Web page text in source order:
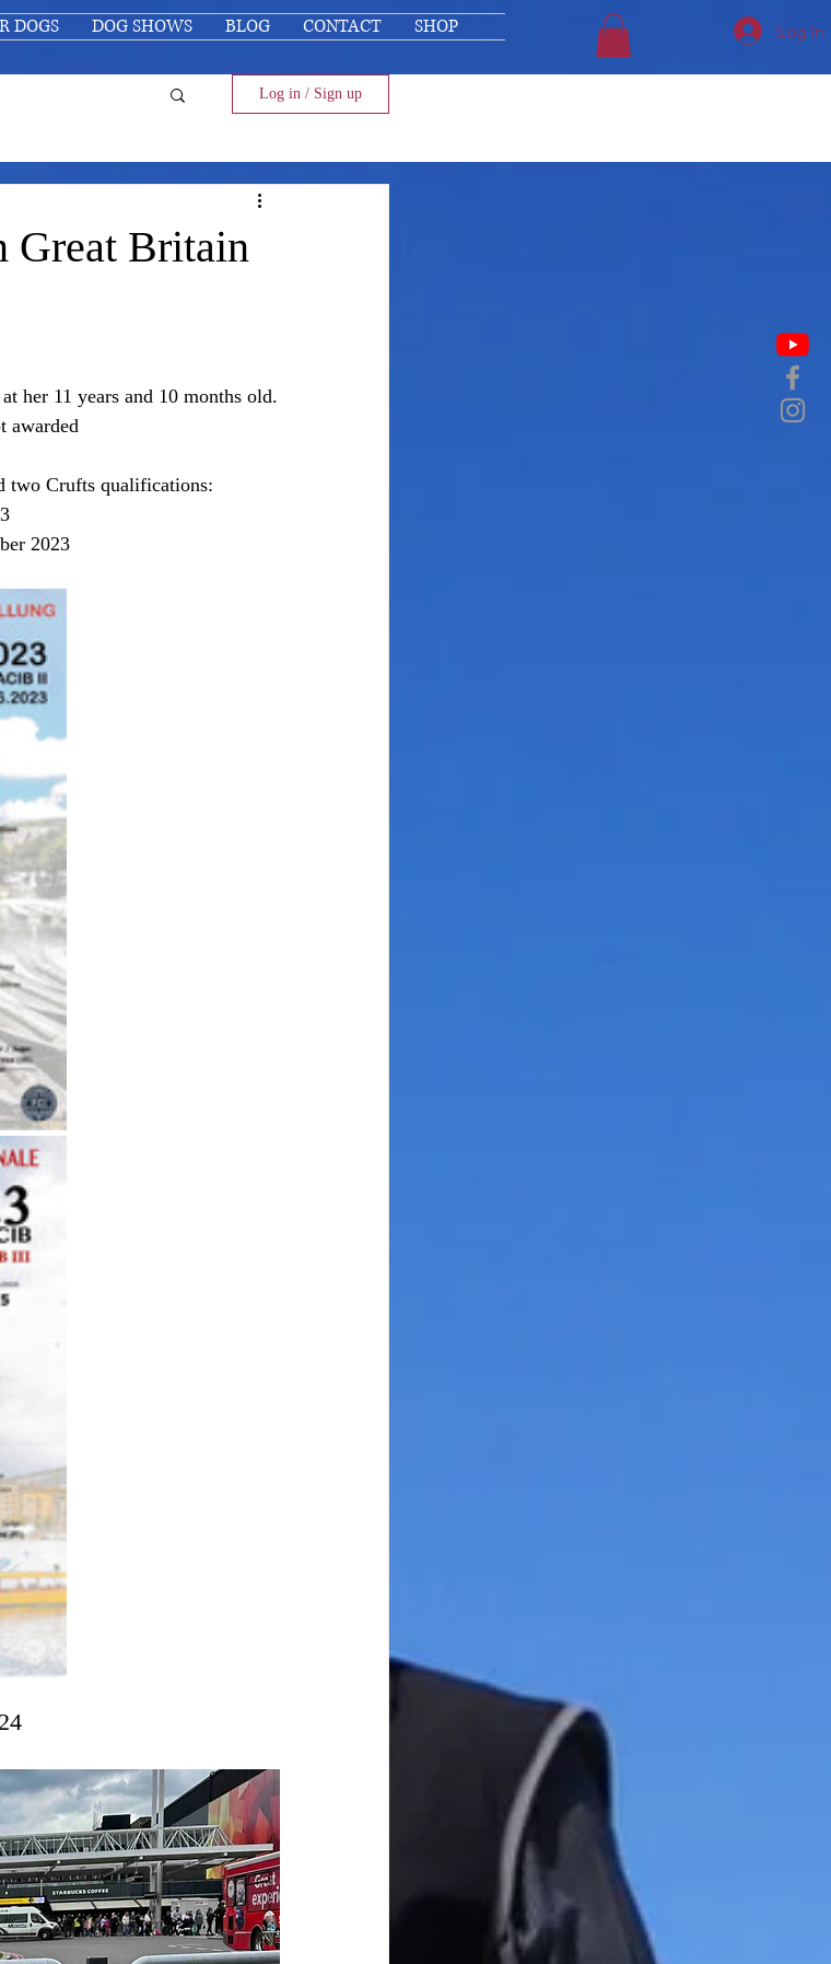
DOGS DOG SHOWS BLOG CONTACT SHOP Log In
Log in / Sign up
Great Britain
her 11 years and 10 months old.
awarded
two Crufts qualifications:
2023